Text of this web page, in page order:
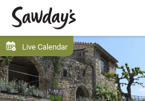
Live Calendar